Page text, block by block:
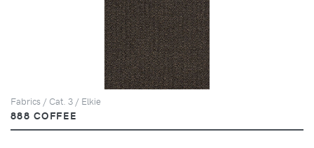
Fabrics / Cat. 3 / Elkie
888 COFFEE